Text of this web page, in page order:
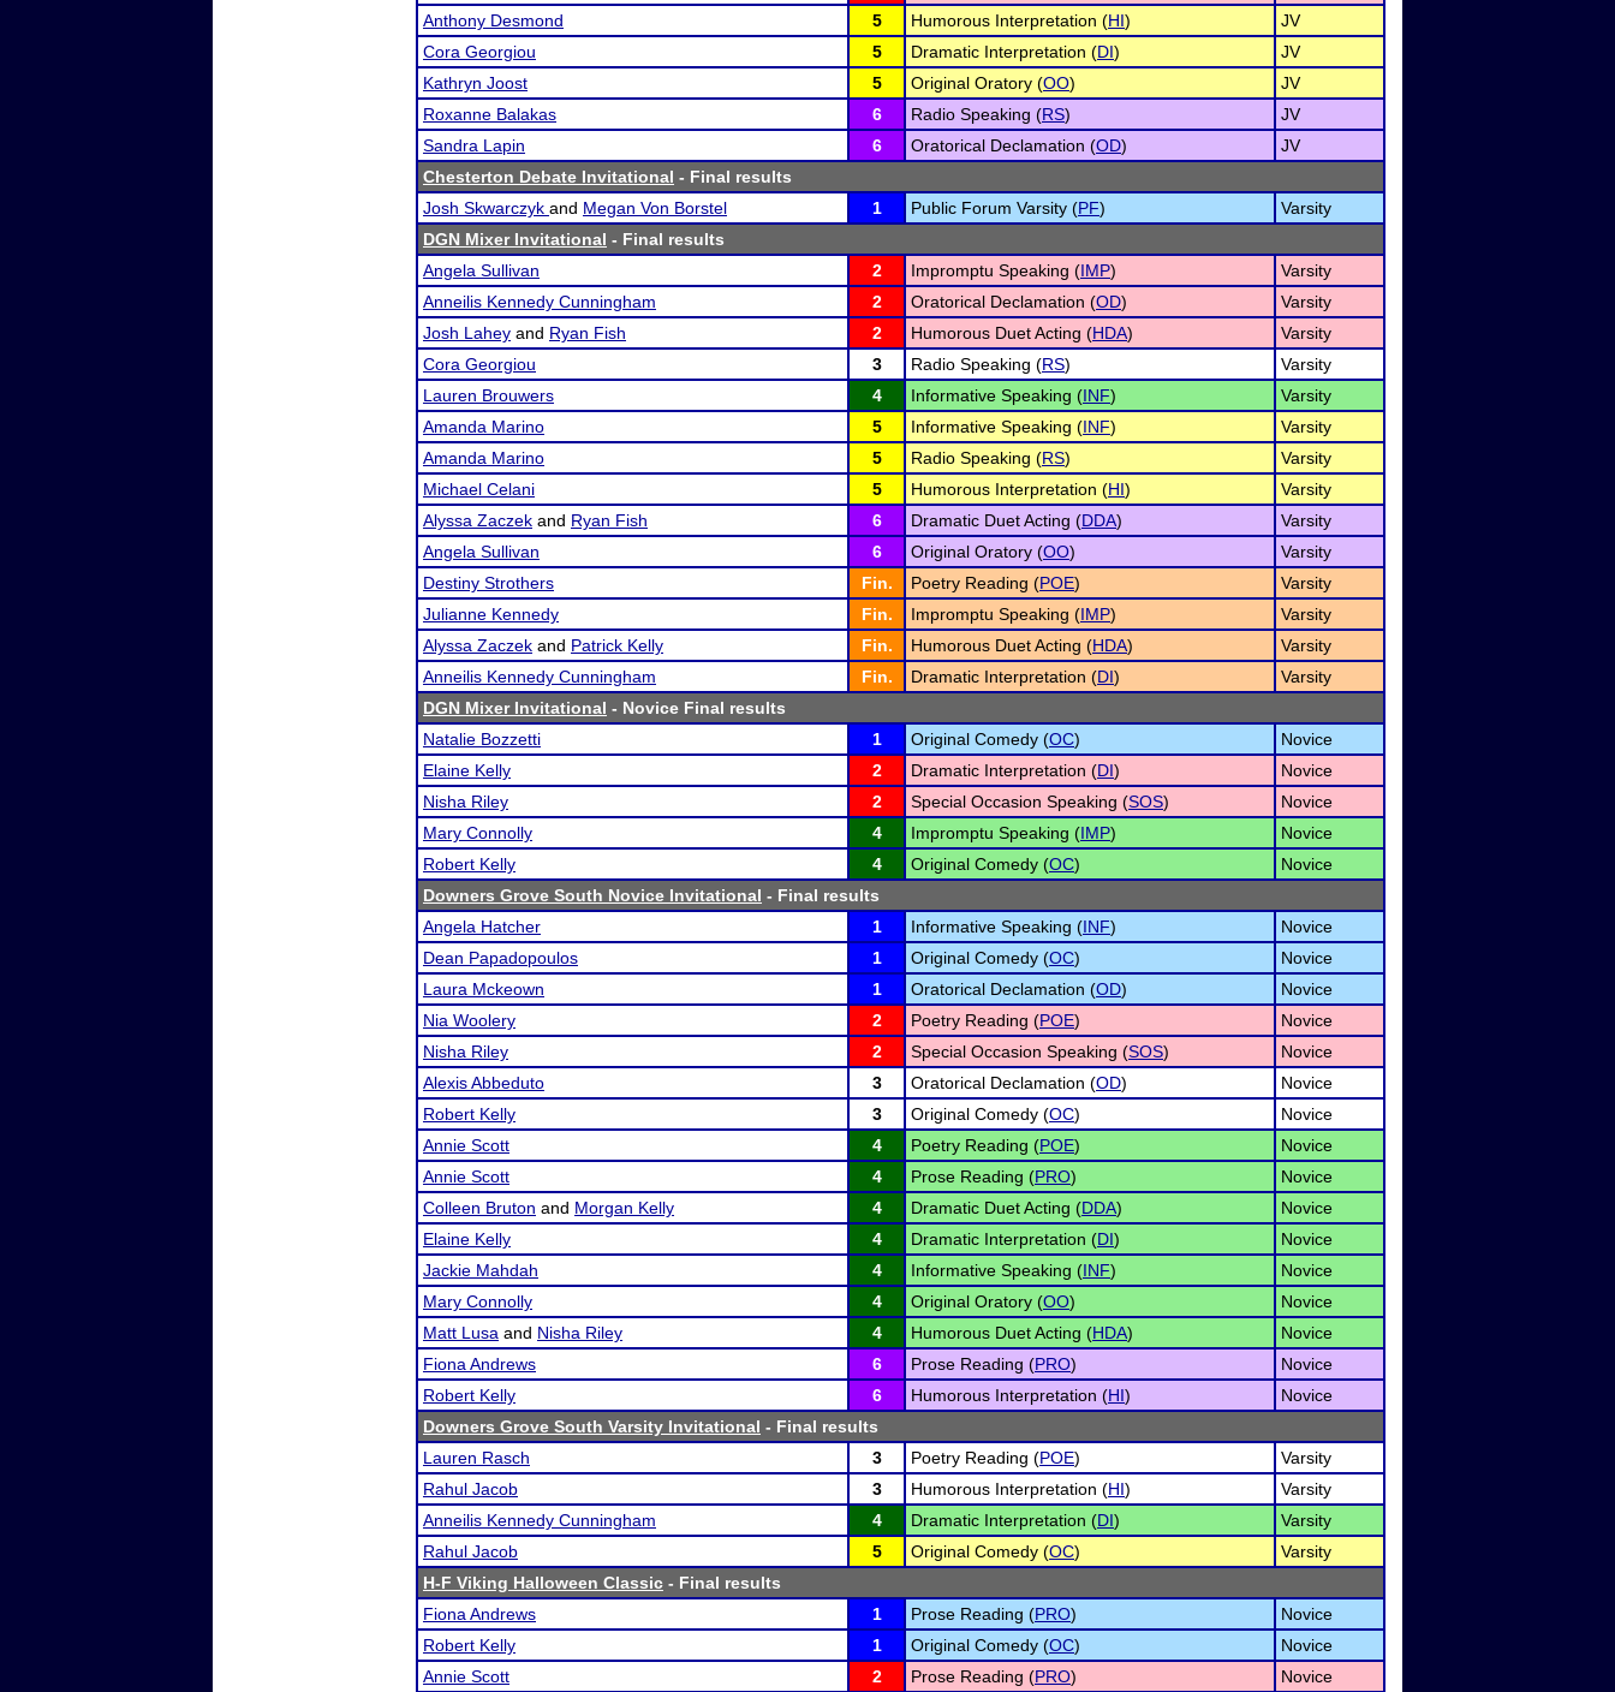
Anthony Desmond
5 Humorous Interpretation (HI)
JV
Cora Georgiou
5 Dramatic Interpretation (DI)
JV
Kathryn Joost
5 Original Oratory (OO)
JV
Roxanne Balakas
6 Radio Speaking (RS)
JV
Sandra Lapin
6 Oratorical Declamation (OD)
JV
Chesterton Debate Invitational - Final results
Josh Skwarczyk and Megan Von Borstel 1 Public Forum Varsity (PF)
Varsity
DGN Mixer Invitational - Final results
Angela Sullivan
2 Impromptu Speaking (IMP)
Varsity
Anneilis Kennedy Cunningham
2 Oratorical Declamation (OD)
Varsity
Josh Lahey and Ryan Fish 2 Humorous Duet Acting (HDA)
Varsity
Cora Georgiou
3 Radio Speaking (RS)
Varsity
Lauren Brouwers
4 Informative Speaking (INF)
Varsity
Amanda Marino
5 Informative Speaking (INF)
Varsity
Amanda Marino
5 Radio Speaking (RS)
Varsity
Michael Celani
5 Humorous Interpretation (HI)
Varsity
Alyssa Zaczek and Ryan Fish 6 Dramatic Duet Acting (DDA)
Varsity
Angela Sullivan
6 Original Oratory (OO)
Varsity
Destiny Strothers
Fin. Poetry Reading (POE)
Varsity
Julianne Kennedy
Fin. Impromptu Speaking (IMP)
Varsity
Alyssa Zaczek and Patrick Kelly Fin. Humorous Duet Acting (HDA)
Varsity
Anneilis Kennedy Cunningham
Fin. Dramatic Interpretation (DI)
Varsity
DGN Mixer Invitational - Novice Final results
Natalie Bozzetti
1 Original Comedy (OC)
Novice
Elaine Kelly
2 Dramatic Interpretation (DI)
Novice
Nisha Riley
2 Special Occasion Speaking (SOS)
Novice
Mary Connolly
4 Impromptu Speaking (IMP)
Novice
Robert Kelly
4 Original Comedy (OC)
Novice
Downers Grove South Novice Invitational - Final results
Angela Hatcher
1 Informative Speaking (INF)
Novice
Dean Papadopoulos
1 Original Comedy (OC)
Novice
Laura Mckeown
1 Oratorical Declamation (OD)
Novice
Nia Woolery
2 Poetry Reading (POE)
Novice
Nisha Riley
2 Special Occasion Speaking (SOS)
Novice
Alexis Abbeduto
3 Oratorical Declamation (OD)
Novice
Robert Kelly
3 Original Comedy (OC)
Novice
Annie Scott
4 Poetry Reading (POE)
Novice
Annie Scott
4 Prose Reading (PRO)
Novice
Colleen Bruton and Morgan Kelly 4 Dramatic Duet Acting (DDA)
Novice
Elaine Kelly
4 Dramatic Interpretation (DI)
Novice
Jackie Mahdah
4 Informative Speaking (INF)
Novice
Mary Connolly
4 Original Oratory (OO)
Novice
Matt Lusa and Nisha Riley 4 Humorous Duet Acting (HDA)
Novice
Fiona Andrews
6 Prose Reading (PRO)
Novice
Robert Kelly
6 Humorous Interpretation (HI)
Novice
Downers Grove South Varsity Invitational - Final results
Lauren Rasch
3 Poetry Reading (POE)
Varsity
Rahul Jacob
3 Humorous Interpretation (HI)
Varsity
Anneilis Kennedy Cunningham
4 Dramatic Interpretation (DI)
Varsity
Rahul Jacob
5 Original Comedy (OC)
Varsity
H-F Viking Halloween Classic - Final results
Fiona Andrews
1 Prose Reading (PRO)
Novice
Robert Kelly
1 Original Comedy (OC)
Novice
Annie Scott
2 Prose Reading (PRO) Novice